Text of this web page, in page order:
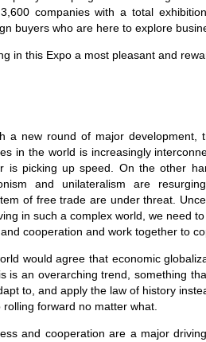
companies with a total
buyers who are here to explore
in this Expo a most pleasant and
a new round of major development,
in the world is increasingly
is picking up speed. On the other
and unilateralism are
of free trade are under threat.
in such a complex world, we need
cooperation and work together to
would agree that economic
is an overarching trend, something
to, and apply the law of history
forward no matter what.
and cooperation are a major